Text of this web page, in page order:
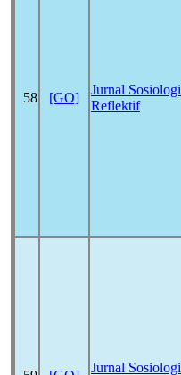
58 [GO]
Jurnal Sosiologi
Reflektif
Jurnal Sosiologi